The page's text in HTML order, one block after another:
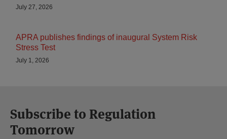
July 27, 2026
APRA publishes findings of inaugural System Risk
Stress Test
July 1, 2026
Subscribe to Regulation
Tomorrow